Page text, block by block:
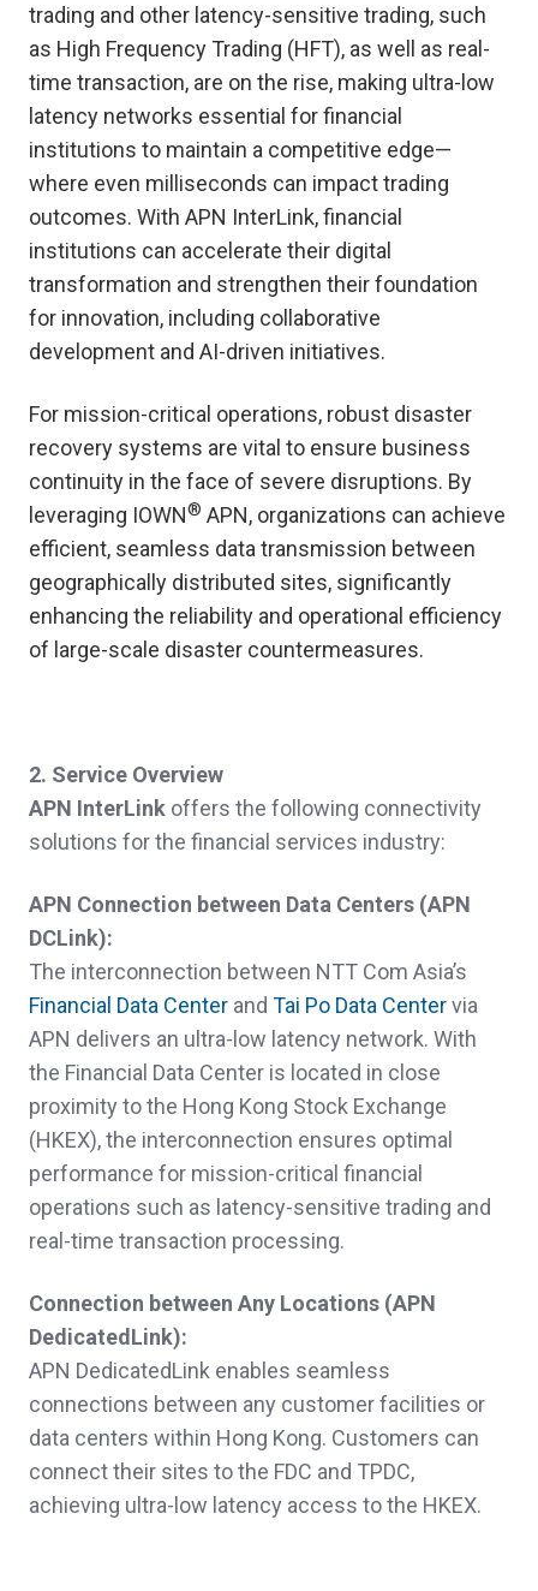
trading and other latency-sensitive trading, such
as High Frequency Trading (HFT), as well as real-
time transaction, are on the rise, making ultra-low
latency networks essential for financial
institutions to maintain a competitive edge—
where even milliseconds can impact trading
outcomes. With APN InterLink, financial
institutions can accelerate their digital
transformation and strengthen their foundation
for innovation, including collaborative
development and AI-driven initiatives.
For mission-critical operations, robust disaster
recovery systems are vital to ensure business
continuity in the face of severe disruptions. By
leveraging IOWN® APN, organizations can achieve
efficient, seamless data transmission between
geographically distributed sites, significantly
enhancing the reliability and operational efficiency
of large-scale disaster countermeasures.
2. Service Overview
APN InterLink offers the following connectivity
solutions for the financial services industry:
APN Connection between Data Centers (APN
DCLink):
The interconnection between NTT Com Asia’s
Financial Data Center and Tai Po Data Centervia
APN delivers an ultra-low latency network. With
the Financial Data Center is located in close
proximity to the Hong Kong Stock Exchange
(HKEX), the interconnection ensures optimal
performance for mission-critical financial
operations such as latency-sensitive trading and
real-time transaction processing.
Connection between Any Locations (APN
DedicatedLink):
APN DedicatedLink enables seamless
connections between any customer facilities or
data centers within Hong Kong. Customers can
connect their sites to the FDC and TPDC,
achieving ultra-low latency access to the HKEX.